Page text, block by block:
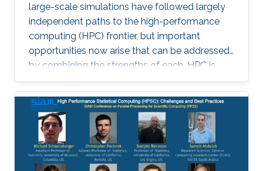
large-scale simulations have followed largely
independent paths to the high-performance
computing (HPC) frontier, but important
opportunities now arise that can be addressed
by combining the strengths of each. HPC is
becoming increasingly significant in scaling
existing statistical methods to larger and more
complex applications and developing novel
methods that are amenable to scaling within
the constraints that exist in modern HPC
architectures. The purpose of this
minisymposium is to bring together researchers